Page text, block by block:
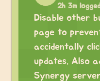
2h 3m logged
Disable other
page to
accidentally
updates. Also
Synergy